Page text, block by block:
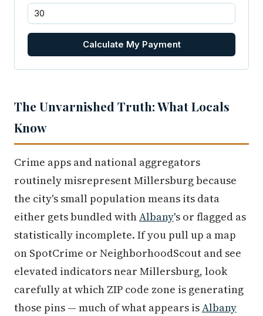
Calculate My Payment
The Unvarnished Truth: What Locals
Know
Crime apps and national aggregators
routinely misrepresent Millersburg because
the city's small population means its data
either gets bundled withAlbany's or flagged as
statistically incomplete. If you pull up a map
on SpotCrime or NeighborhoodScout and see
elevated indicators near Millersburg, look
carefully at which ZIP code zone is generating
those pins — much of what appears isAlbany